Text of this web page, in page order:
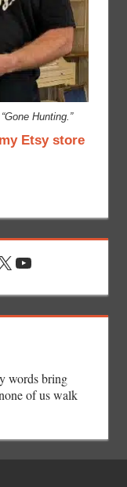
Hunting.”
Etsy store
YouTube
words bring
of us walk